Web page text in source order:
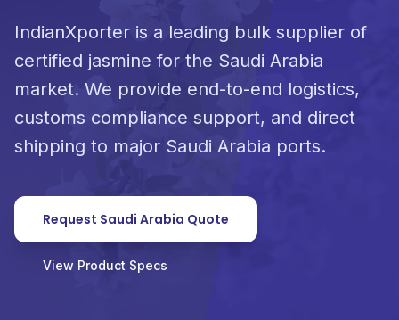
IndianXporter is a leading bulk supplier of
certified jasmine for the Saudi Arabia
market. We provide end-to-end logistics,
customs compliance support, and direct
shipping to major Saudi Arabia ports.
Request Saudi Arabia Quote
View Product Specs